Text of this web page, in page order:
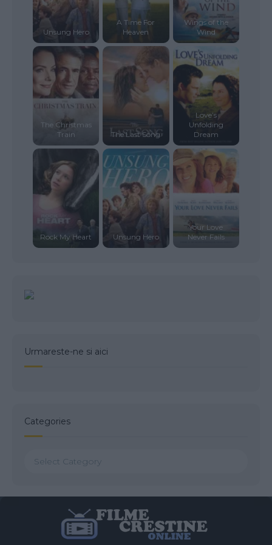
Unsung Hero
A Time For
Heaven
Wings of the
Wind
The Christmas
Train
The Last Song
Love’s
Unfolding
Dream
Rock My Heart Unsung Hero
Your Love
Never Fails
Urmareste-ne si aici
Categories
Categories